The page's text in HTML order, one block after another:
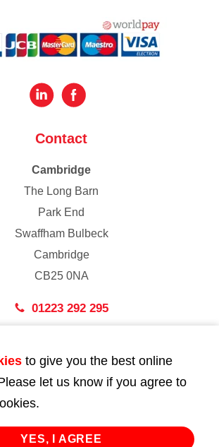
Contact
Cambridge
The Long Barn
Park End
Swaffham Bulbeck
Cambridge
CB25 0NA
01223 292 295
43 Bedford Street
London
WC2E 9HA
02072 947 747
to give you the best online
let us know if you agree to
YES, I AGREE